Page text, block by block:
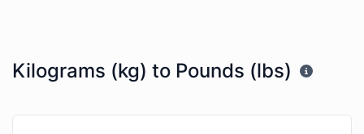
Kilograms (kg) to Pounds (lbs)